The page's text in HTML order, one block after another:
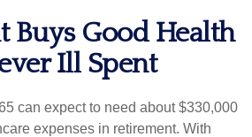
Buys Good Health
Ill Spent
can expect to need about $330,000
expenses in retirement. With